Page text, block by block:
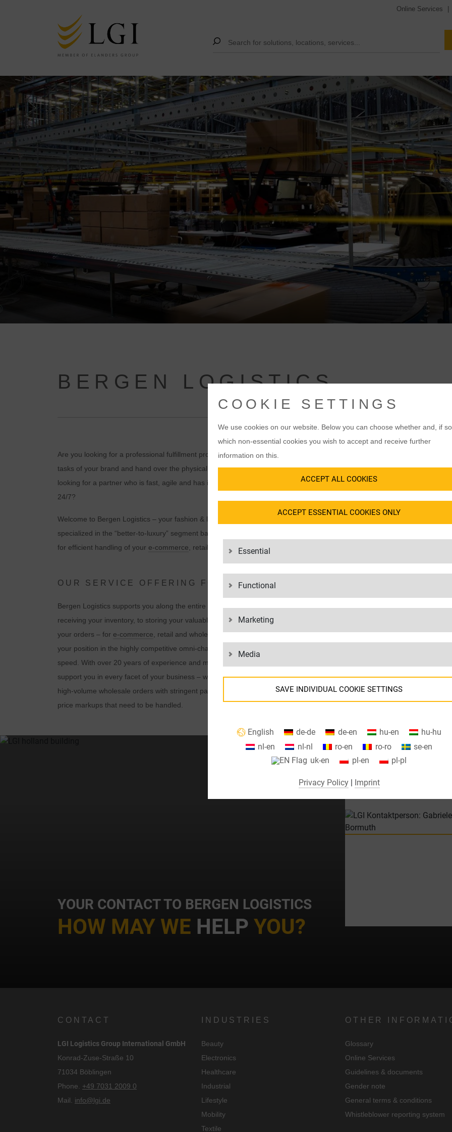
Online Services
BERGEN LOGISTICS
Are you looking for a professional fulfillment provider who is used to dealing with the speed and seasonality of the
tasks of your brand and hand over the physical fulfillment of your orders to a global 3PL? You are driving your growth and
looking for a partner who is fast, agile and has its finger on the pulse with its IT landscape and digital solutions? You want
24/7?
Welcome to Bergen Logistics – your fashion & lifestyle fulfillment partner for over 20 years and with more than 400
specialized in the “better-to-luxury” segment back in the 1990s and have been continuously developing and adapting to
for efficient handling of your e-commerce , retail and wholesale business.
OUR SERVICE OFFERING FOR YOUR GROWTH
Bergen Logistics supports you along the entire logistics chain of your business: from
receiving your inventory, to storing your valuable products, to assembling and packing
your orders – for e-commerce , retail and wholesale. We help you maintain and expand
your position in the highly competitive omni-channel marketplace through efficiency and
speed. With over 20 years of experience and more than 400 customers worldwide, we
support you in every facet of your business – whether it’s seasonal e-commerce peaks,
high-volume wholesale orders with stringent packaging requirements, or retail order
price markups that need to be handled.
focus on the fashion & lifestyle
of economies of scale in the
YOUR CONTACT TO BERGEN LOGISTICS
HOW MAY WE HELP YOU?
CONTACT
LGI Logistics Group International GmbH
Konrad-Zuse-Straße 10
71034 Böblingen
Phone. +49 7031 2009 0
Mail. info@lgi.de
INDUSTRIES
Beauty
Electronics
Healthcare
Industrial
Lifestyle
Mobility
Textile
OTHER
Glossary
Online Services
Guidelines & documents
Gender note
General terms & conditions
Whistleblower reporting system
COOKIE SETTINGS
We use cookies on our website. Below you can choose whether and, if
which non-essential cookies you wish to accept and receive further
information on this.
ACCEPT ALL COOKIES
ACCEPT ESSENTIAL COOKIES ONLY
Essential
Functional
Marketing
Media
SAVE INDIVIDUAL COOKIE SETTINGS
when using Google services.
We use cookies on our website. Some cookies are absolutely
to operate our website ("essential"). All other cookies are only set if you
By selecting specific cookies in the accordion elements, you can choose
to "accept only essential cookies ", "accept all cookies" or "save
evaluation of the website in order to improve the website and the user
accordance with Art. 49 para. 1 S. 1 lit. a DSGVO that your data will be
Court of Justice as a country with an insufficient level of data protection
according to EU standards.
In particular, there is a risk that your data will be processed by U.S.
authorities for control and monitoring purposes, possibly without legal
recourse. If you click on "Accept essential cookies only", the transfer
English de-de de-en hu-en
hu-hu
nl-en
nl-nl ro-en ro-ro
se-en
uk-en
pl-en pl-pl
Privacy Policy| Imprint